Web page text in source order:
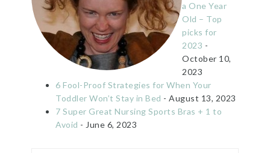
a One Year
Old – Top
picks for
2023 -
October 10,
2023
6 Fool-Proof Strategies for When Your
Toddler Won’t Stay in Bed - August 13, 2023
7 Super Great Nursing Sports Bras + 1 to
Avoid - June 6, 2023